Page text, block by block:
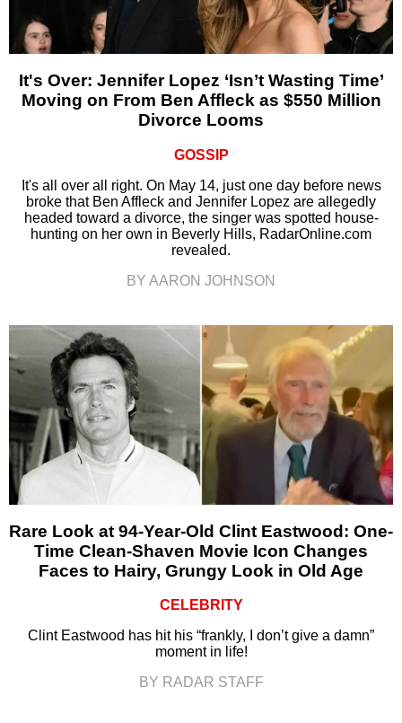
It's Over: Jennifer Lopez ‘Isn’t Wasting Time’
Moving on From Ben Affleck as $550 Million
Divorce Looms
GOSSIP
It's all over all right. On May 14, just one day before news
broke that Ben Affleck and Jennifer Lopez are allegedly
headed toward a divorce, the singer was spotted house-
hunting on her own in Beverly Hills, RadarOnline.com
revealed.
BY AARON JOHNSON
Rare Look at 94-Year-Old Clint Eastwood: One-
Time Clean-Shaven Movie Icon Changes
Faces to Hairy, Grungy Look in Old Age
CELEBRITY
Clint Eastwood has hit his “frankly, I don’t give a damn”
moment in life!
BY RADAR STAFF